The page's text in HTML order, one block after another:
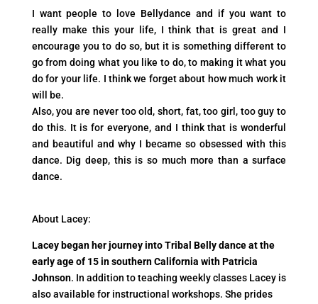
I want people to love Bellydance and if you want to
really make this your life, I think that is great and I
encourage you to do so, but it is something different to
go from doing what you like to do, to making it what you
do for your life. I think we forget about how much work it
will be.
Also, you are never too old, short, fat, too girl, too guy to
do this. It is for everyone, and I think that is wonderful
and beautiful and why I became so obsessed with this
dance. Dig deep, this is so much more than a surface
dance.
About Lacey:
Lacey began her journey into Tribal Belly dance at the
early age of 15 in southern California with Patricia
Johnson. In addition to teaching weekly classes Lacey is
also available for instructional workshops. She prides